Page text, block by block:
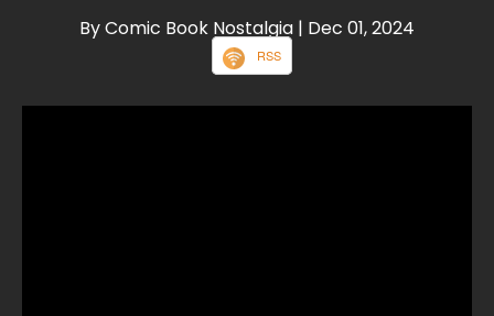
By Comic Book Nostalgia | Dec 01, 2024
RSS